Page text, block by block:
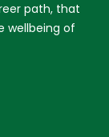
path, that
wellbeing of